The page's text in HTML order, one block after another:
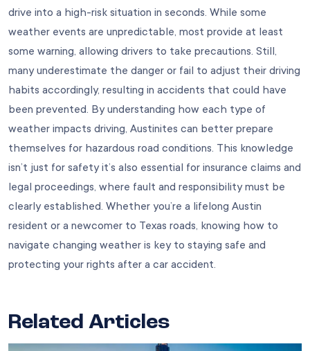
drive into a high-risk situation in seconds. While some
weather events are unpredictable, most provide at least
some warning, allowing drivers to take precautions. Still,
many underestimate the danger or fail to adjust their driving
habits accordingly, resulting in accidents that could have
been prevented. By understanding how each type of
weather impacts driving, Austinites can better prepare
themselves for hazardous road conditions. This knowledge
isn’t just for safety it’s also essential for insurance claims and
legal proceedings, where fault and responsibility must be
clearly established. Whether you’re a lifelong Austin
resident or a newcomer to Texas roads, knowing how to
navigate changing weather is key to staying safe and
protecting your rights after a car accident.
Related Articles